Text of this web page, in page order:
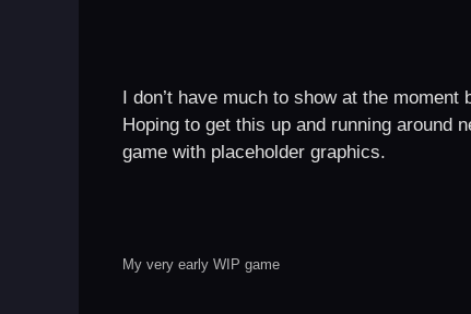
I don’t have much to show at the
Hoping to get this up and running around
game with placeholder graphics.
My very early WIP game